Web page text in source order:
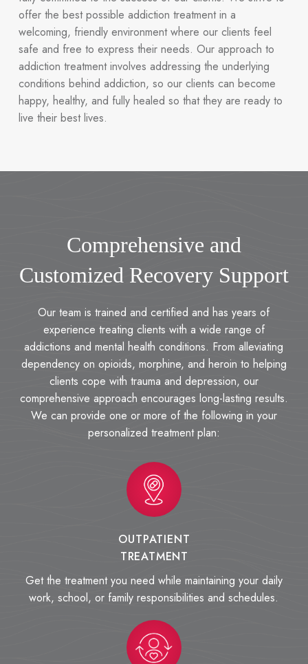
offer the best possible addiction treatment in a
welcoming, friendly environment where our clients feel
safe and free to express their needs. Our approach to
addiction treatment involves addressing the underlying
conditions behind addiction, so our clients can become
happy, healthy, and fully healed so that they are ready to
live their best lives.
Comprehensive and
Customized Recovery Support
Our team is trained and certified and has years of
experience treating clients with a wide range of
addictions and mental health conditions. From alleviating
dependency on opioids, morphine, and heroin to helping
clients cope with trauma and depression, our
comprehensive approach encourages long-lasting results.
We can provide one or more of the following in your
personalized treatment plan:
OUTPATIENT
TREATMENT
Get the treatment you need while maintaining your daily
work, school, or family responsibilities and schedules.